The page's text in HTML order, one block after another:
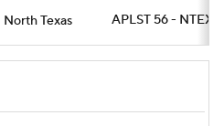
North Texas APLST 56 -